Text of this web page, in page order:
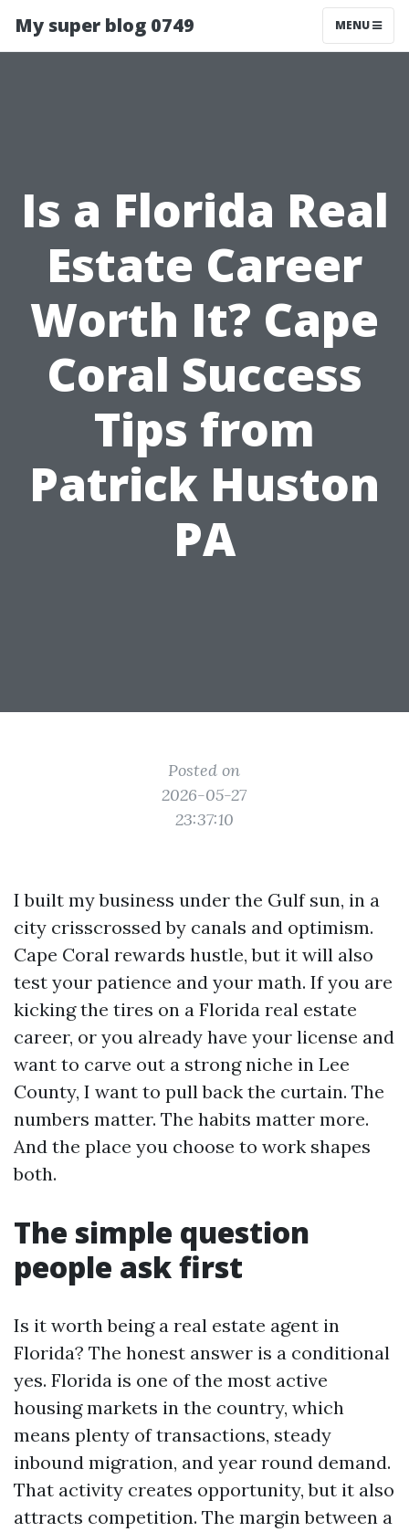
My super blog 0749 MENU
Is a Florida Real
Estate Career
Worth It? Cape
Coral Success
Tips from
Patrick Huston
PA
Posted on
2026-05-27
23:37:10
I built my business under the Gulf sun, in a
city crisscrossed by canals and optimism.
Cape Coral rewards hustle, but it will also
test your patience and your math. If you are
kicking the tires on a Florida real estate
career, or you already have your license and
want to carve out a strong niche in Lee
County, I want to pull back the curtain. The
numbers matter. The habits matter more.
And the place you choose to work shapes
both.
The simple question
people ask first
Is it worth being a real estate agent in
Florida? The honest answer is a conditional
yes. Florida is one of the most active
housing markets in the country, which
means plenty of transactions, steady
inbound migration, and year round demand.
That activity creates opportunity, but it also
attracts competition. The margin between a